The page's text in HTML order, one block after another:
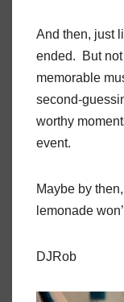
And then, just
ended. But
memorable
second-
worthy
event.
Maybe by
lemonade
DJRob